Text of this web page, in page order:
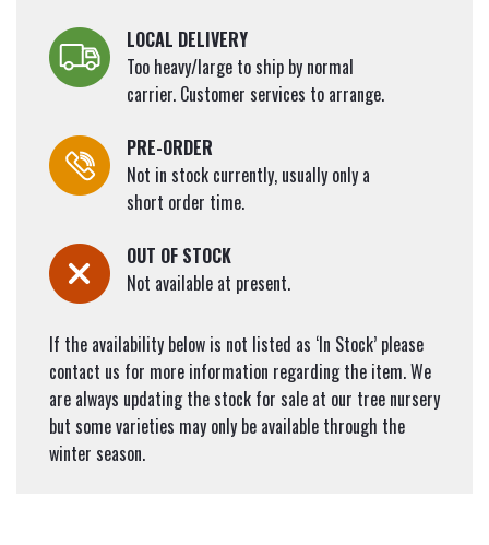
LOCAL DELIVERY
Too heavy/large to ship by normal
carrier. Customer services to arrange.
PRE-ORDER
Not in stock currently, usually only a
short order time.
OUT OF STOCK
Not available at present.
If the availability below is not listed as ‘In Stock’ please
contact us for more information regarding the item. We
are always updating the stock for sale at our tree nursery
but some varieties may only be available through the
winter season.